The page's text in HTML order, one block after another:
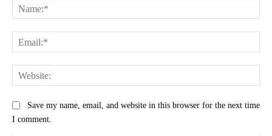
Save my name, email, and website in this browser for the next time
I comment.